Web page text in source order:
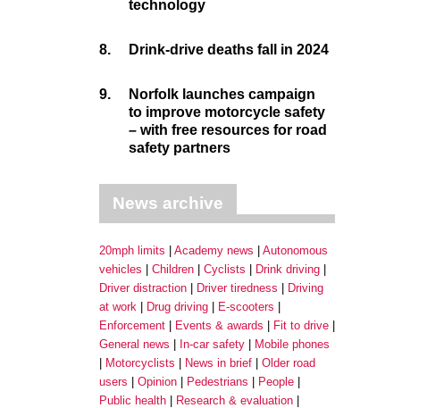
technology
8. Drink-drive deaths fall in 2024
9.
Norfolk launches campaign
to improve motorcycle safety
– with free resources for road
safety partners
News archive
20mph limits Academy news
Autonomous
vehicles
Children Cyclists
Drink driving
Driver distraction
Driver tiredness
Driving
at work
Drug driving
E-scooters
Enforcement
Events & awards
Fit to drive
General news
In-car safety
Mobile phones
Motorcyclists
News in brief
Older road
users
Opinion Pedestrians
People
Public health
Research & evaluation